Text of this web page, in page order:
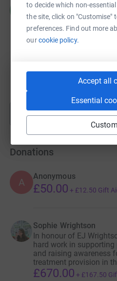
to decide which non-
the site, click on "Customise"
preferences. Find out more
ourcookie policy.
Accept all
Essential
Charlotte Henderson
£1,606.88
raised by 34 supporters
£1,379.24
49 supporters
Show
Donations
A
Anonymous
£50.00 + £12.50 Gift
Sophie Wrightson
In honour of EJ
hard work in
and raising awareness
treatment provision in
£670.00 + £167.50